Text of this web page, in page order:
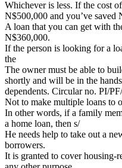
Whichever is less. If the cost
N$500,000 and you’ve saved
A loan that you can get with
N$360,000.
If the person is looking for a
the
The owner must be able to
shortly and will be in the
dependents. Circular no. PI/
Not to make multiple loans to
In other words, if a family
a home loan, then s/
He needs help to take out a
borrowers.
It is granted to cover housing-